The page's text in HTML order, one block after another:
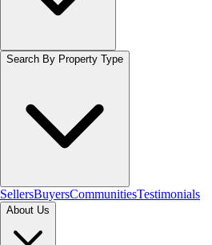
Search By Property Type
SellersBuyersCommunitiesTestimonials
About Us